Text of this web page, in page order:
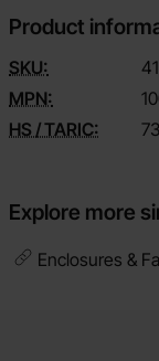
Product
SKU:
MPN:
HS / TARIC:
Explore more
Enclosures &